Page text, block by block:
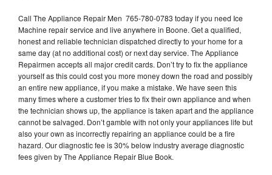
Call The Appliance Repair Men 765-780-0783 today if you need Ice
Machine repair service and live anywhere in Boone. Get a qualified,
honest and reliable technician dispatched directly to your home for a
same day (at no additional cost) or next day service. The Appliance
Repairmen accepts all major credit cards. Don’t try to fix the appliance
yourself as this could cost you more money down the road and possibly
an entire new appliance, if you make a mistake. We have seen this
many times where a customer tries to fix their own appliance and when
the technician shows up, the appliance is taken apart and the appliance
cannot be salvaged. Don’t gamble with not only your appliances life but
also your own as incorrectly repairing an appliance could be a fire
hazard. Our diagnostic fee is 30% below industry average diagnostic
fees given by The Appliance Repair Blue Book.